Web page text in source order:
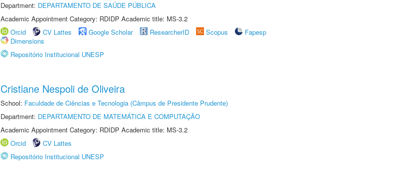
Department: DEPARTAMENTO DE SAÚDE PÚBLICA
Academic Appointment Category: RDIDP Academic title: MS-3.2
Orcid
CV Lattes Google Scholar ResearcherID Scopus
Fapesp
Dimensions
Repositório Institucional UNESP
Cristiane Nespoli de Oliveira
School: Faculdade de Ciências e Tecnologia (Câmpus de Presidente Prudente)
Department: DEPARTAMENTO DE MATEMÁTICA E COMPUTAÇÃO
Academic Appointment Category: RDIDP Academic title: MS-3.2
Orcid
CV Lattes
Repositório Institucional UNESP